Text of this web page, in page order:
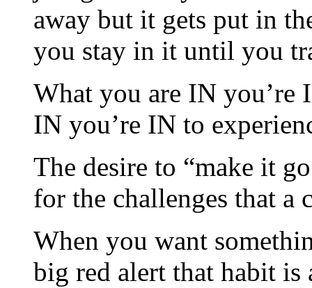
away but it gets put in
you stay in it until you
What you are IN you’re
IN you’re IN to
The desire to “make it
for the challenges that a
When you want
big red alert that habit is